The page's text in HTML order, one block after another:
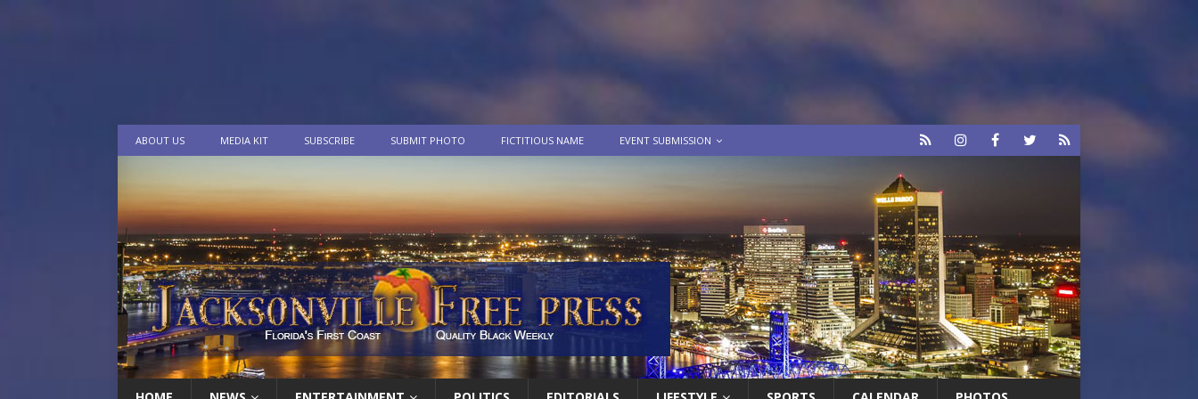
ABOUT US MEDIA KIT SUBSCRIBE SUBMIT PHOTO FICTITIOUS NAME EVENT SUBMISSION